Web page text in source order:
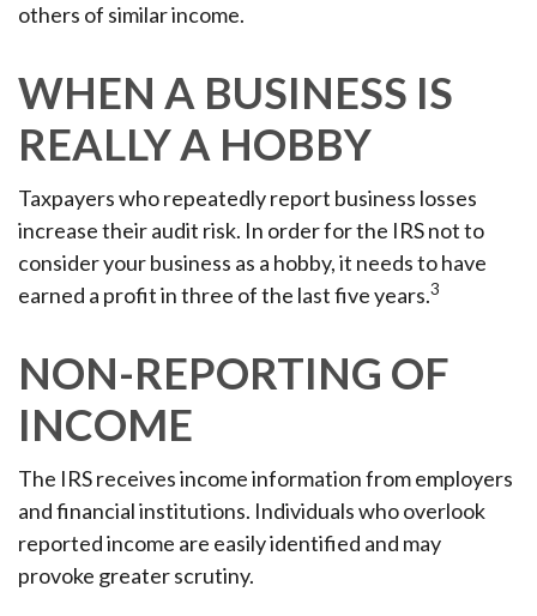
others of similar income.
WHEN A BUSINESS IS
REALLY A HOBBY
Taxpayers who repeatedly report business losses
increase their audit risk. In order for the IRS not to
consider your business as a hobby, it needs to have
earned a profit in three of the last five years.3
NON-REPORTING OF
INCOME
The IRS receives income information from employers
and financial institutions. Individuals who overlook
reported income are easily identified and may
provoke greater scrutiny.